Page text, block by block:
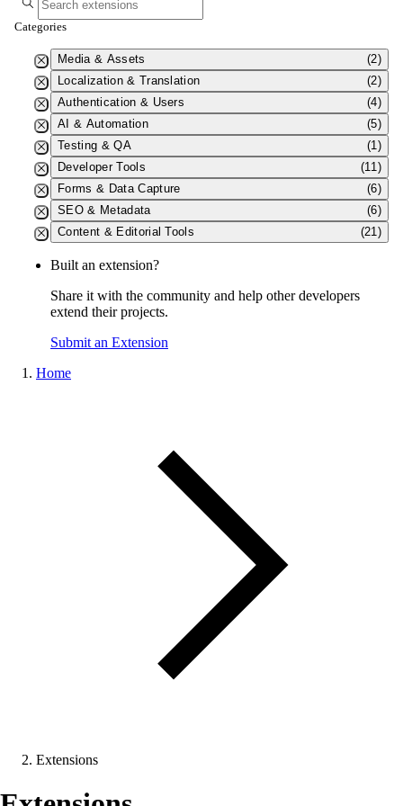
Categories
Media & Assets
(2)
Localization & Translation
(2)
Authentication & Users
(4)
AI & Automation
(5)
Testing & QA
(1)
Developer Tools
(11)
Forms & Data Capture
(6)
SEO & Metadata
(6)
Content & Editorial Tools
(21)
Built an extension?
Share it with the community and help other developers
extend their projects.
Submit an Extension
Home
Extensions